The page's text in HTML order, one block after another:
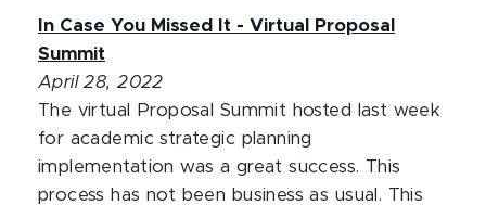
In Case You Missed It - Virtual Proposal
Summit
April 28, 2022
The virtual Proposal Summit hosted last week
for academic strategic planning
implementation was a great success. This
process has not been business as usual. This